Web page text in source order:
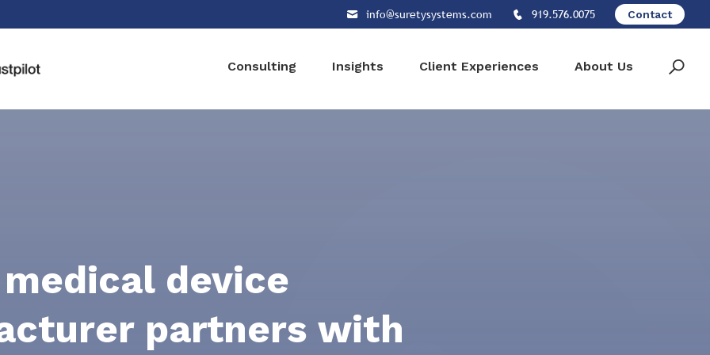
info@suretysystems.com 919.576.0075 Contact
Consulting Insights Client Experiences About Us
device
partners with